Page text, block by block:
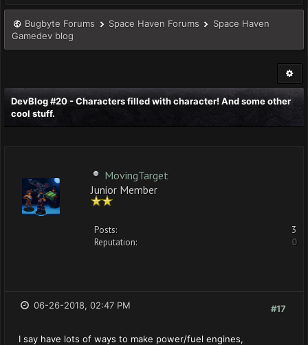
Bugbyte Forums Space Haven Forums
Space Haven
Gamedev blog
DevBlog #20 - Characters filled with character! And some other
cool stuff.
MovingTarget
Junior Member
Posts:
3
Reputation:
0
#17
06-26-2018, 02:47 PM
I say have lots of ways to make power/fuel engines,